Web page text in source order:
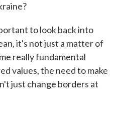
to look back into
it's not just a matter of
really fundamental
values, the need to make
just change borders at